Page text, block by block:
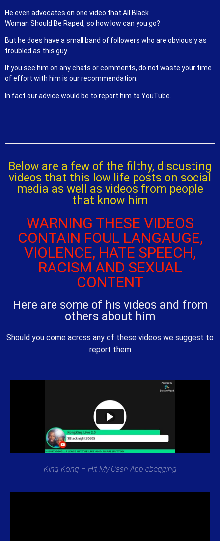
He even advocates on one video that All Black
Woman Should Be Raped, so how low can you go?
But he does have a small band of followers who are obviously as
troubled as this guy.
If you see him on any chats or comments, do not waste your time
of effort with him is our recommendation.
In fact our advice would be to report him to YouTube.
Below are a few of the filthy, discusting
videos that this low life posts on social
media as well as videos from people
that know him
WARNING THESE VIDEOS
CONTAIN FOUL LANGAUGE,
VIOLENCE, HATE SPEECH,
RACISM AND SEXUAL
CONTENT
Here are some of his videos and from
others about him
Should you come across any of these videos we suggest to
report them
King Kong – Hit My Cash App ebegging